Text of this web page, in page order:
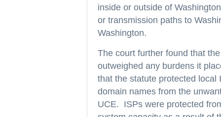
inside or outside of
or transmission paths to
Washington.
The court further found that
outweighed any burdens it
that the statute protected
domain names from the
UCE. ISPs were protected